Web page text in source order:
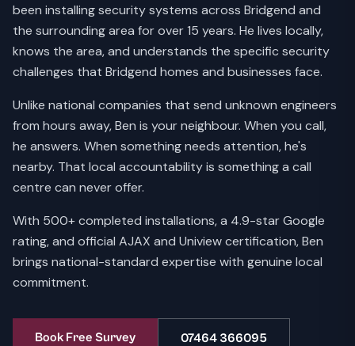
been installing security systems across Bridgend and
the surrounding area for over 15 years. He lives locally,
knows the area, and understands the specific security
challenges that Bridgend homes and businesses face.
Unlike national companies that send unknown engineers
from hours away, Ben is your neighbour. When you call,
he answers. When something needs attention, he's
nearby. That local accountability is something a call
centre can never offer.
With 500+ completed installations, a 4.9-star Google
rating, and official AJAX and Uniview certification, Ben
brings national-standard expertise with genuine local
commitment.
Book Free Survey 07464 366095